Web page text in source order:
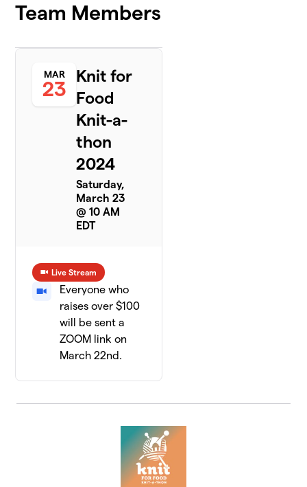
Team Members
MAR
23
Knit for
Food
Knit-a-
thon
2024
Saturday,
March 23
@ 10 AM
EDT
Live Stream
Everyone who
raises over $100
will be sent a
ZOOM link on
March 22nd.